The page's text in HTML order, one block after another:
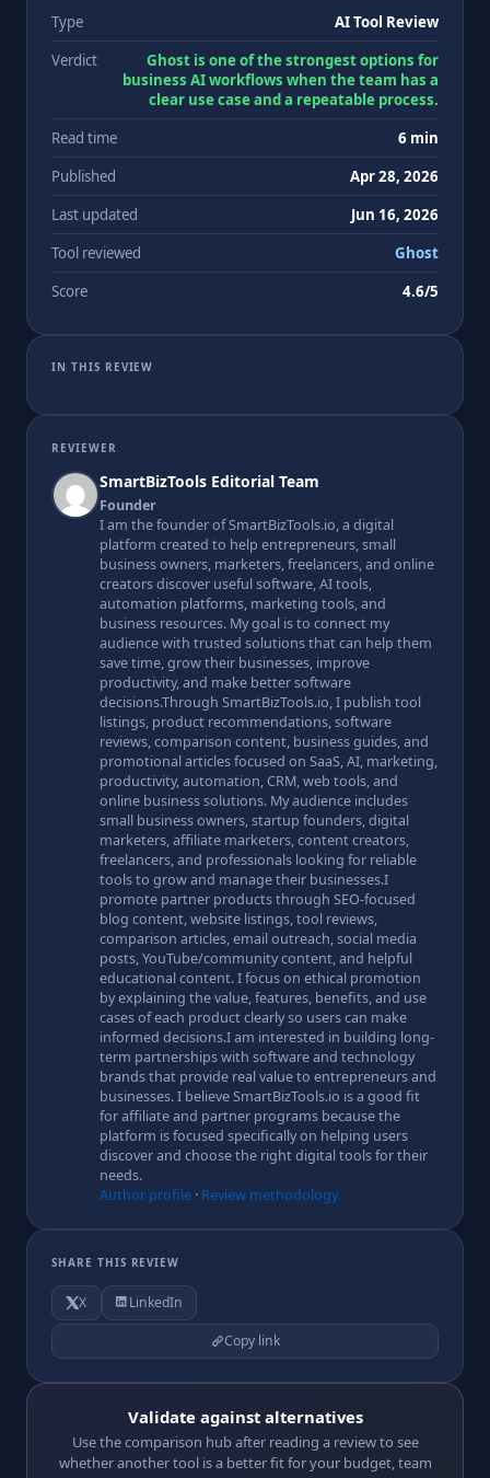
Type
AI Tool Review
Verdict
Ghost is one of the strongest options for
business AI workflows when the team has a
clear use case and a repeatable process.
Read time
6 min
Published
Apr 28, 2026
Last updated
Jun 16, 2026
Tool reviewed
Ghost
Score
4.6/5
IN THIS REVIEW
REVIEWER
SmartBizTools Editorial Team
Founder
I am the founder of SmartBizTools.io, a digital
platform created to help entrepreneurs, small
business owners, marketers, freelancers, and online
creators discover useful software, AI tools,
automation platforms, marketing tools, and
business resources. My goal is to connect my
audience with trusted solutions that can help them
save time, grow their businesses, improve
productivity, and make better software
decisions.Through SmartBizTools.io, I publish tool
listings, product recommendations, software
reviews, comparison content, business guides, and
promotional articles focused on SaaS, AI, marketing,
productivity, automation, CRM, web tools, and
online business solutions. My audience includes
small business owners, startup founders, digital
marketers, affiliate marketers, content creators,
freelancers, and professionals looking for reliable
tools to grow and manage their businesses.I
promote partner products through SEO-focused
blog content, website listings, tool reviews,
comparison articles, email outreach, social media
posts, YouTube/community content, and helpful
educational content. I focus on ethical promotion
by explaining the value, features, benefits, and use
cases of each product clearly so users can make
informed decisions.I am interested in building long-
term partnerships with software and technology
brands that provide real value to entrepreneurs and
businesses. I believe SmartBizTools.io is a good fit
for affiliate and partner programs because the
platform is focused specifically on helping users
discover and choose the right digital tools for their
needs.
Author profile· Review methodology
SHARE THIS REVIEW
X LinkedIn
Copy link
Validate against alternatives
Use the comparison hub after reading a review to see
whether another tool is a better fit for your budget, team